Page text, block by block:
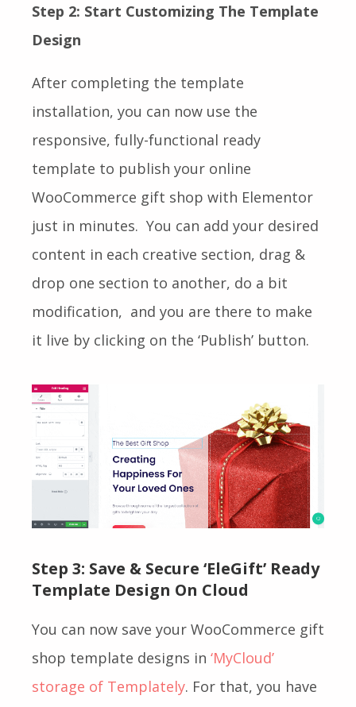
Step 2: Start Customizing The Template
Design
After completing the template
installation, you can now use the
responsive, fully-functional ready
template to publish your online
WooCommerce gift shop with Elementor
just in minutes. You can add your desired
content in each creative section, drag &
drop one section to another, do a bit
modification, and you are there to make
it live by clicking on the ‘Publish’ button.
Step 3: Save & Secure ‘EleGift’ Ready
Template Design On Cloud
You can now save your WooCommerce gift
shop template designs in ‘MyCloud’
storage of Templately. For that, you have